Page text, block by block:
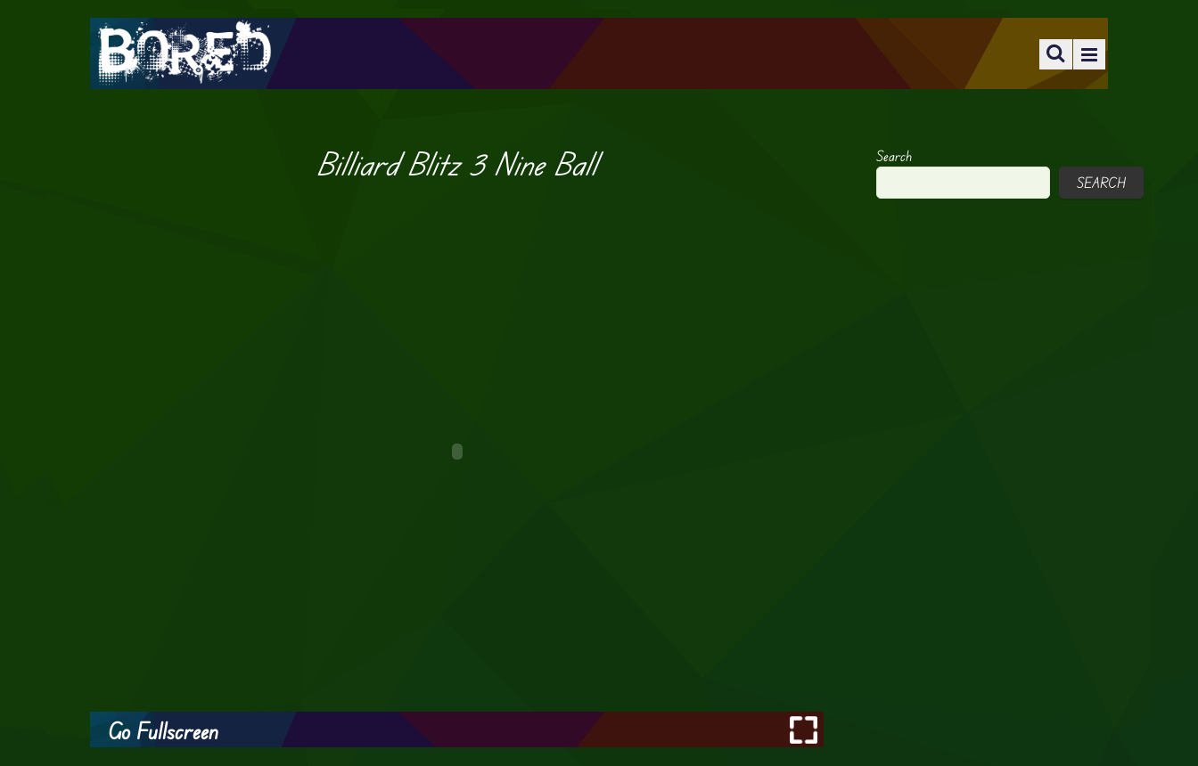
Billiard Blitz 3 Nine Ball
Go Fullscreen
Search
SEARCH